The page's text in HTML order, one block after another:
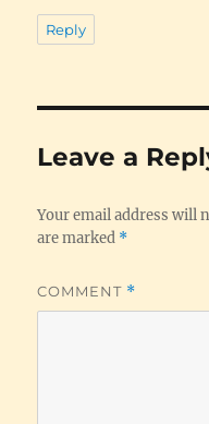
Reply
Leave a
Your email address will
are marked *
COMMENT *